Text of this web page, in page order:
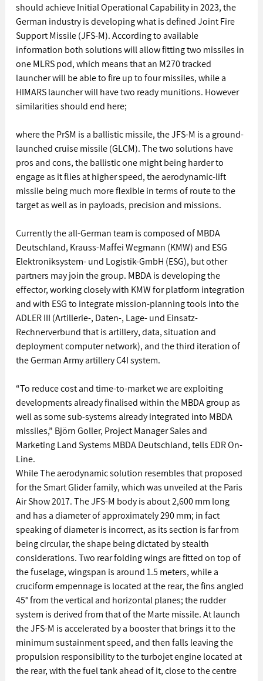
should achieve Initial Operational Capability in 2023, the
German industry is developing what is defined Joint Fire
Support Missile (JFS-M). According to available
information both solutions will allow fitting two missiles in
one MLRS pod, which means that an M270 tracked
launcher will be able to fire up to four missiles, while a
HIMARS launcher will have two ready munitions. However
similarities should end here;
where the PrSM is a ballistic missile, the JFS-M is a ground-
launched cruise missile (GLCM). The two solutions have
pros and cons, the ballistic one might being harder to
engage as it flies at higher speed, the aerodynamic-lift
missile being much more flexible in terms of route to the
target as well as in payloads, precision and missions.
Currently the all-German team is composed of MBDA
Deutschland, Krauss-Maffei Wegmann (KMW) and ESG
Elektroniksystem- und Logistik-GmbH (ESG), but other
partners may join the group. MBDA is developing the
effector, working closely with KMW for platform integration
and with ESG to integrate mission-planning tools into the
ADLER III (Artillerie-, Daten-, Lage- und Einsatz-
Rechnerverbund that is artillery, data, situation and
deployment computer network), and the third iteration of
the German Army artillery C4I system.
“To reduce cost and time-to-market we are exploiting
developments already finalised within the MBDA group as
well as some sub-systems already integrated into MBDA
missiles,” Björn Goller, Project Manager Sales and
Marketing Land Systems MBDA Deutschland, tells EDR On-
Line.
While The aerodynamic solution resembles that proposed
for the Smart Glider family, which was unveiled at the Paris
Air Show 2017. The JFS-M body is about 2,600 mm long
and has a diameter of approximately 290 mm; in fact
speaking of diameter is incorrect, as its section is far from
being circular, the shape being dictated by stealth
considerations. Two rear folding wings are fitted on top of
the fuselage, wingspan is around 1.5 meters, while a
cruciform empennage is located at the rear, the fins angled
45° from the vertical and horizontal planes; the rudder
system is derived from that of the Marte missile. At launch
the JFS-M is accelerated by a booster that brings it to the
minimum sustainment speed, and then falls leaving the
propulsion responsibility to the turbojet engine located at
the rear, with the fuel tank ahead of it, close to the centre